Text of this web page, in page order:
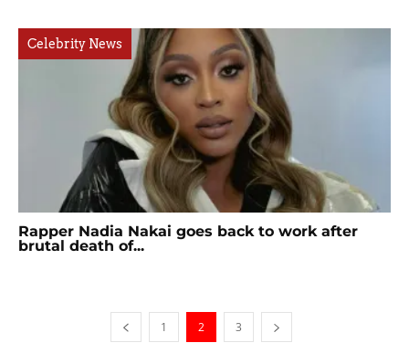
Celebrity News
Rapper Nadia Nakai goes back to work after
brutal death of...
1 2 3